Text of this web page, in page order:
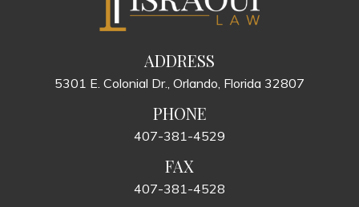
ADDRESS
5301 E. Colonial Dr., Orlando, Florida 32807
PHONE
407-381-4529
FAX
407-381-4528